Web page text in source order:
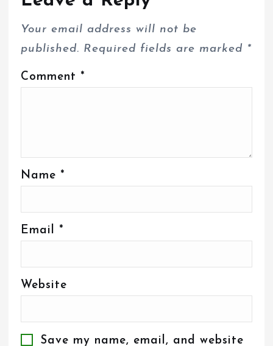
Your email address will not be
published. Required fields are marked *
Comment *
Name *
Email *
Website
Save my name, email, and website